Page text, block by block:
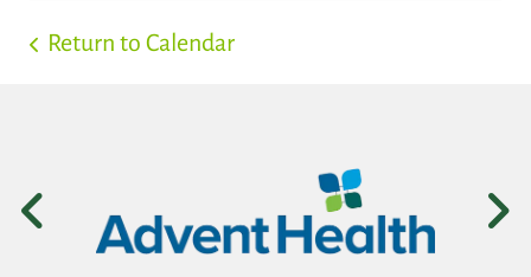
Return to Calendar